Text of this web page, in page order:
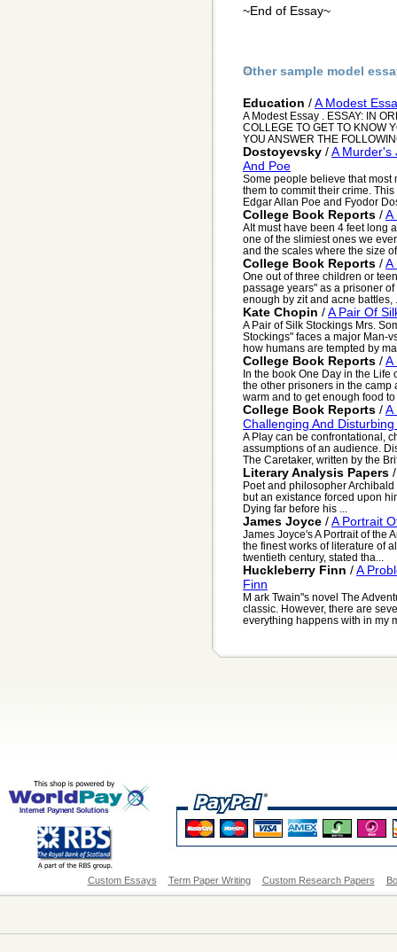
~End of Essay~
Other sample model
Education /A Modest
A Modest Essay . ESSAY: IN
COLLEGE TO GET TO KNOW
YOU ANSWER THE
Dostoyevsky /A Murder's
And Poe
Some people believe that most
them to commit their crime.
Edgar Allan Poe and Fyodor
College Book Reports /A
AIt must have been 4 feet long
one of the slimiest ones we
and the scales where the size
College Book Reports /A
One out of three children or
passage years" as a prisoner
enough by zit and acne battles,
Kate Chopin /A Pair Of
A Pair of Silk Stockings Mrs.
Stockings" faces a major Man-
how humans are tempted by
College Book Reports /A
In the book One Day in the
the other prisoners in the camp
warm and to get enough food to
College Book Reports /A
Challenging And Disturbing
A Play can be confrontational,
assumptions of an audience.
The Caretaker, written by the
Literary Analysis Papers
Poet and philosopher
but an existance forced upon
Dying far before his ...
James Joyce /A Portrait
James Joyce's A Portrait of the
the finest works of literature of
twentieth century, stated tha...
Huckleberry Finn /A
Finn
M ark Twain"s novel The
classic. However, there are
everything happens with in my
Custom Essays Term Paper Writing Custom Research Papers